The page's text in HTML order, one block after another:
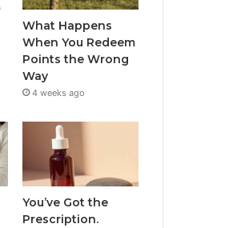
What Happens
When You Redeem
Points the Wrong
Way
4 weeks ago
You’ve Got the
Prescription.